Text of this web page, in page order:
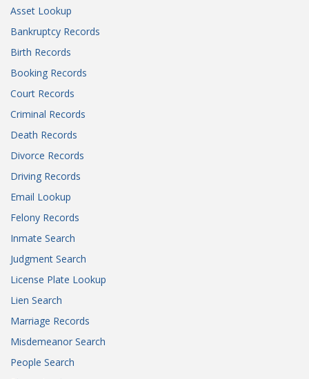
Asset Lookup
Bankruptcy Records
Birth Records
Booking Records
Court Records
Criminal Records
Death Records
Divorce Records
Driving Records
Email Lookup
Felony Records
Inmate Search
Judgment Search
License Plate Lookup
Lien Search
Marriage Records
Misdemeanor Search
People Search